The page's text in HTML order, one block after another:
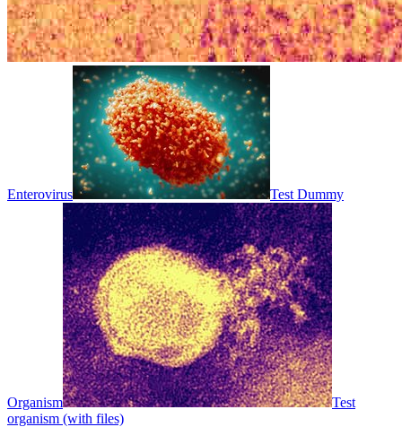
Enterovirus Test Dummy
Organism
Test
organism (with files)